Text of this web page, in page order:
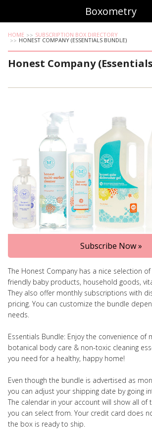
Boxometry
HOME SUBSCRIPTION BOX DIRECTORY
HONEST COMPANY (ESSENTIALS BUNDLE)
Honest Company
Subscribe Now »
The Honest Company has a nice selection
friendly baby products, household goods,
They also offer monthly subscriptions with
pricing. You can customize the bundle
needs.
Essentials Bundle: Enjoy the convenience of
botanical body care & non-toxic cleaning
you need for a healthy, happy home!
Even though the bundle is advertised as
you can adjust your shipping date by going
The calendar in your account will show all of
you can select from. Your credit card does
the box is ready to ship.